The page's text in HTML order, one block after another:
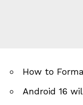
How to
Android 16